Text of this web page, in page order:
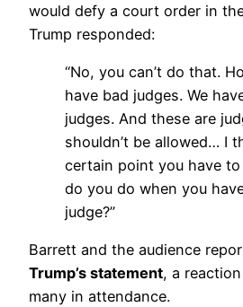
would defy a court order in
Trump responded:
“No, you can’t do that.
have bad judges. We
judges. And these are
shouldn’t be allowed… I
certain point you have
do you do when you
judge?”
Barrett and the audience
Trump’s statement, a
many in attendance.